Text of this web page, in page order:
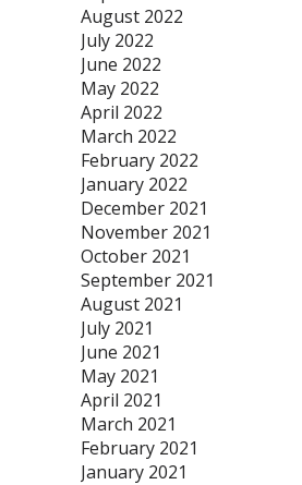
August 2022
July 2022
June 2022
May 2022
April 2022
March 2022
February 2022
January 2022
December 2021
November 2021
October 2021
September 2021
August 2021
July 2021
June 2021
May 2021
April 2021
March 2021
February 2021
January 2021